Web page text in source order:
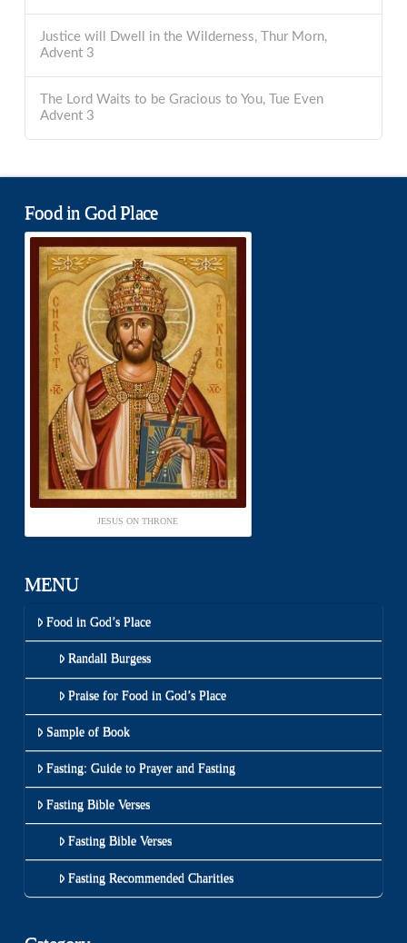
Justice will Dwell in the Wilderness, Thur Morn,
Advent 3
The Lord Waits to be Gracious to You, Tue Even
Advent 3
Food in God Place
JESUS ON THRONE
MENU
Food in God’s Place
Randall Burgess
Praise for Food in God’s Place
Sample of Book
Fasting: Guide to Prayer and Fasting
Fasting Bible Verses
Fasting Bible Verses
Fasting Recommended Charities